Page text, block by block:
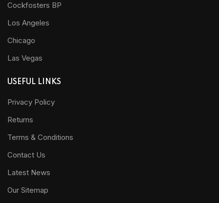
Cockfosters BP
Los Angeles
Chicago
Las Vegas
USEFUL LINKS
Privacy Policy
Returns
Terms & Conditions
Contact Us
Latest News
Our Sitemap